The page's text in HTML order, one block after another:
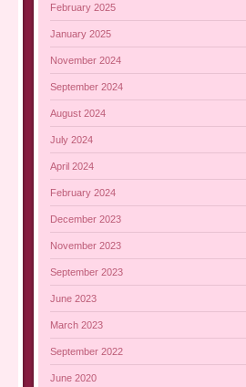
February 2025
January 2025
November 2024
September 2024
August 2024
July 2024
April 2024
February 2024
December 2023
November 2023
September 2023
June 2023
March 2023
September 2022
June 2020